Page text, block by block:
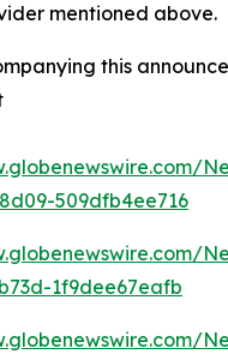
mentioned above.
this
509dfb4ee716
1f9dee67eafb